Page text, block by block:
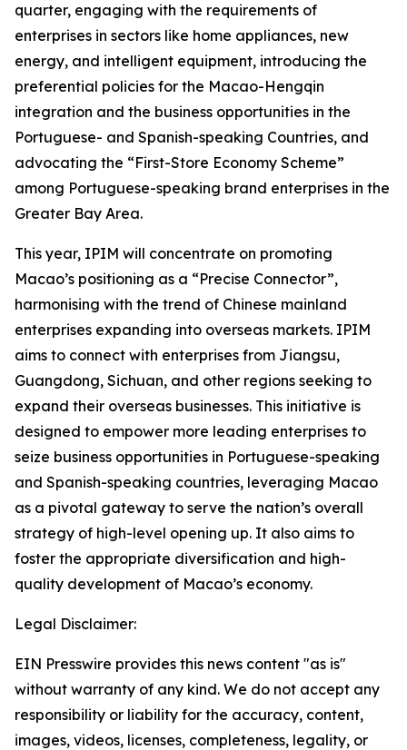
quarter, engaging with the requirements of
enterprises in sectors like home appliances, new
energy, and intelligent equipment, introducing the
preferential policies for the Macao-Hengqin
integration and the business opportunities in the
Portuguese- and Spanish-speaking Countries, and
advocating the “First-Store Economy Scheme”
among Portuguese-speaking brand enterprises in the
Greater Bay Area.
This year, IPIM will concentrate on promoting
Macao’s positioning as a “Precise Connector”,
harmonising with the trend of Chinese mainland
enterprises expanding into overseas markets. IPIM
aims to connect with enterprises from Jiangsu,
Guangdong, Sichuan, and other regions seeking to
expand their overseas businesses. This initiative is
designed to empower more leading enterprises to
seize business opportunities in Portuguese-speaking
and Spanish-speaking countries, leveraging Macao
as a pivotal gateway to serve the nation’s overall
strategy of high-level opening up. It also aims to
foster the appropriate diversification and high-
quality development of Macao’s economy.
Legal Disclaimer:
EIN Presswire provides this news content "as is"
without warranty of any kind. We do not accept any
responsibility or liability for the accuracy, content,
images, videos, licenses, completeness, legality, or